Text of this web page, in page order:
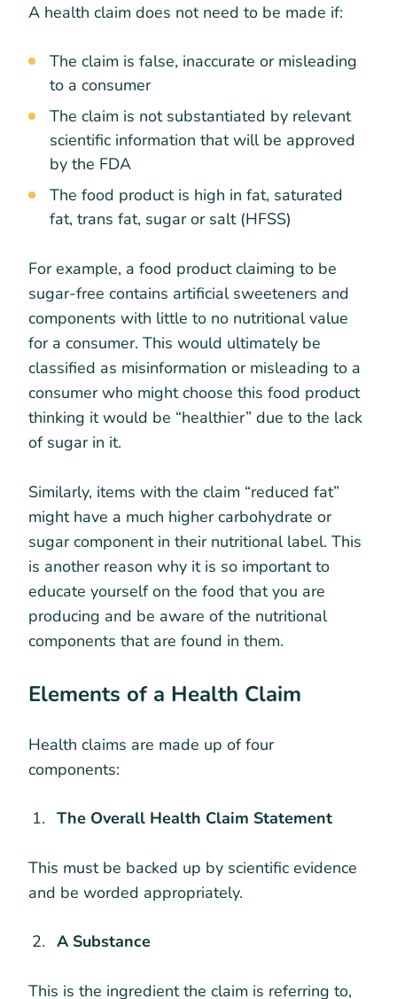
A health claim does not need to be made if:
The claim is false, inaccurate or misleading
to a consumer
The claim is not substantiated by relevant
scientific information that will be approved
by the FDA
The food product is high in fat, saturated
fat, trans fat, sugar or salt (HFSS)
For example, a food product claiming to be
sugar-free contains artificial sweeteners and
components with little to no nutritional value
for a consumer. This would ultimately be
classified as misinformation or misleading to a
consumer who might choose this food product
thinking it would be “healthier” due to the lack
of sugar in it.
Similarly, items with the claim “reduced fat”
might have a much higher carbohydrate or
sugar component in their nutritional label. This
is another reason why it is so important to
educate yourself on the food that you are
producing and be aware of the nutritional
components that are found in them.
Elements of a Health Claim
Health claims are made up of four
components:
The Overall Health Claim Statement
This must be backed up by scientific evidence
and be worded appropriately.
A Substance
This is the ingredient the claim is referring to,